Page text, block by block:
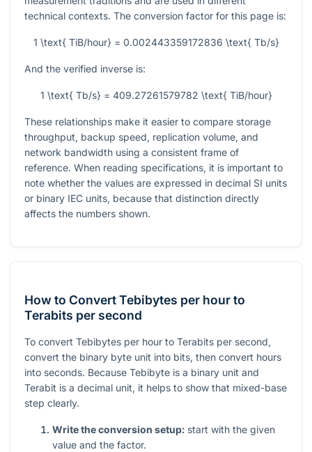
technical contexts. The conversion factor for this page is:
1 \text{ TiB/hour} = 0.002443359172836 \text{ Tb/s}
And the verified inverse is:
1 \text{ Tb/s} = 409.27261579782 \text{ TiB/hour}
These relationships make it easier to compare storage
throughput, backup speed, replication volume, and
network bandwidth using a consistent frame of
reference. When reading specifications, it is important to
note whether the values are expressed in decimal SI units
or binary IEC units, because that distinction directly
affects the numbers shown.
How to Convert Tebibytes per hour to
Terabits per second
To convert Tebibytes per hour to Terabits per second,
convert the binary byte unit into bits, then convert hours
into seconds. Because Tebibyte is a binary unit and
Terabit is a decimal unit, it helps to show that mixed-base
step clearly.
Write the conversion setup: start with the given
value and the factor.